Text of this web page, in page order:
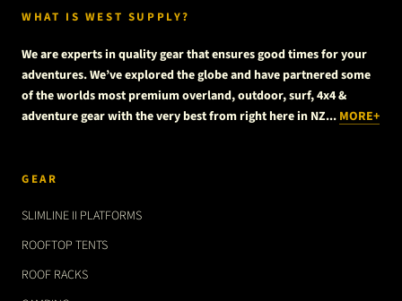
WHAT IS WEST SUPPLY?
We are experts in quality gear that ensures good times for your
adventures. We’ve explored the globe and have partnered some
of the worlds most premium overland, outdoor, surf, 4x4 &
adventure gear with the very best from right here in NZ... MORE+
GEAR
SLIMLINE II PLATFORMS
ROOFTOP TENTS
ROOF RACKS